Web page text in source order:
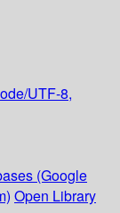
UTF-8,
(Google
Open Library